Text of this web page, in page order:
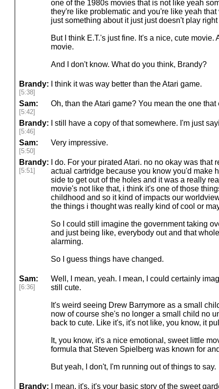
one of the 1980s movies that is not like yeah
they're like problematic and you're like yeah
just something about it just just doesn't play
But I think E.T.'s just fine. It's a nice, cute movie.
movie.
And I don't know. What do you think, Brandy?
Brandy:
[5:38]
I think it was way better than the Atari game.
Sam:
[5:42]
Oh, than the Atari game? You mean the one
Brandy:
[5:46]
I still have a copy of that somewhere. I'm just
Sam:
[5:50]
Very impressive.
Brandy:
[5:51]
I do. For your pirated Atari. no no okay was that
actual cartridge because you know you'd make
side to get out of the holes and it was a really
movie's not like that, i think it's one of those
childhood and so it kind of impacts our
the things i thought was really kind of cool or
So I could still imagine the government taking
and just being like, everybody out and that
alarming.
So I guess things have changed.
Sam:
[6:36]
Well, I mean, yeah. I mean, I could certainly
still cute.
It's weird seeing Drew Barrymore as a small
now of course she's no longer a small child no
back to cute. Like it's, it's not like, you know, it
It, you know, it's a nice emotional, sweet little
formula that Steven Spielberg was known for
But yeah, I don't, I'm running out of things to say.
Brandy: I mean, it's, it's your basic story of the sweet